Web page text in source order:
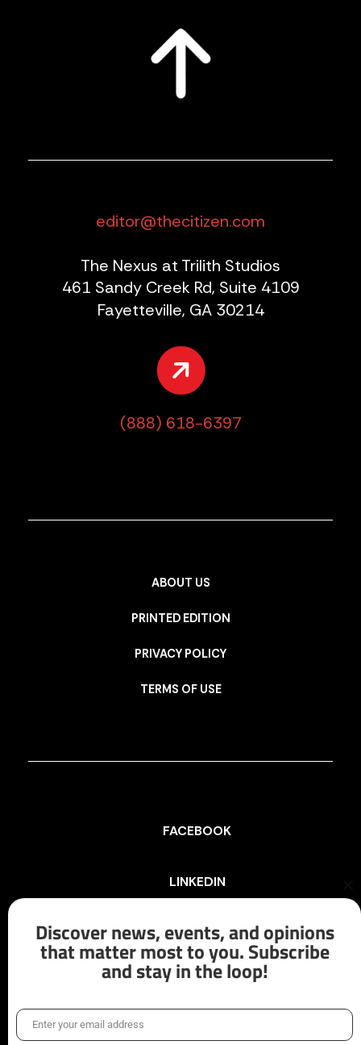
editor@thecitizen.com
The Nexus at Trilith Studios
461 Sandy Creek Rd, Suite 4109
Fayetteville, GA 30214
(888) 618-6397
ABOUT US
PRINTED EDITION
PRIVACY POLICY
TERMS OF USE
FACEBOOK
LINKEDIN
INSTAGRAM
X/TWITTER
Discover news, events, and opinions
that matter most to you. Subscribe
and stay in the loop!
EmailEnter your email address